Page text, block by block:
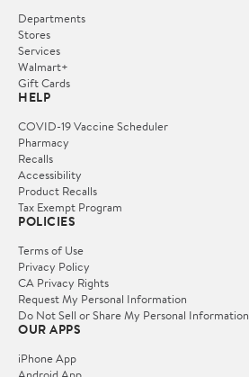
Departments
Stores
Services
Walmart+
Gift Cards
HELP
COVID-19 Vaccine Scheduler
Pharmacy
Recalls
Accessibility
Product Recalls
Tax Exempt Program
POLICIES
Terms of Use
Privacy Policy
CA Privacy Rights
Request My Personal Information
Do Not Sell or Share My Personal Information
OUR APPS
iPhone App